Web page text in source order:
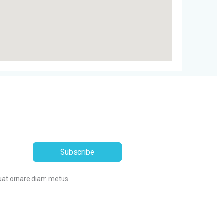
Subscribe
ornare diam metus.